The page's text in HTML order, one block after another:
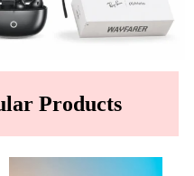
Products